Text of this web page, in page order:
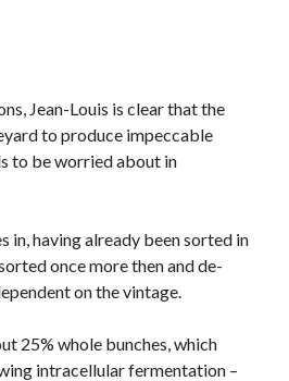
Jean-Louis is clear that the
to produce impeccable
to be worried about in
in, having already been sorted in
once more then and de-
on the vintage.
25% whole bunches, which
intracellular fermentation –